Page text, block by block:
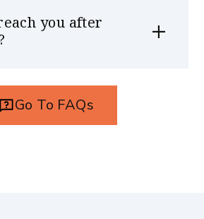
you after
Go To FAQs